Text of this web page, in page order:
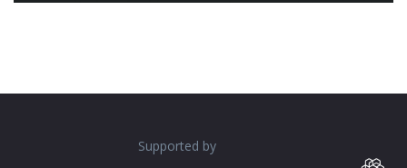
Supported by